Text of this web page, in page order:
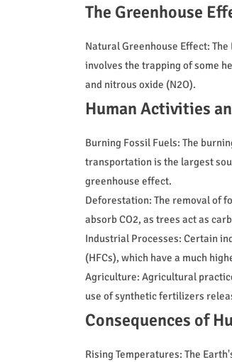
The Greenhouse
Natural Greenhouse Effect:
involves the trapping of some
and nitrous oxide (N2O).
Human Activities
Burning Fossil Fuels: The
transportation is the largest
greenhouse effect.
Deforestation: The removal of
absorb CO2, as trees act as
Industrial Processes: Certain
(HFCs), which have a much
Agriculture: Agricultural
use of synthetic fertilizers
Consequences of
Rising Temperatures: The